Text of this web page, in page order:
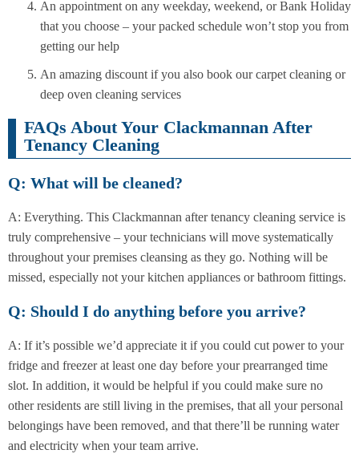
An appointment on any weekday, weekend, or Bank Holiday
that you choose – your packed schedule won’t stop you from
getting our help
An amazing discount if you also book our carpet cleaning or
deep oven cleaning services
FAQs About Your Clackmannan After
Tenancy Cleaning
Q: What will be cleaned?
A: Everything. This Clackmannan after tenancy cleaning service is
truly comprehensive – your technicians will move systematically
throughout your premises cleansing as they go. Nothing will be
missed, especially not your kitchen appliances or bathroom fittings.
Q: Should I do anything before you arrive?
A: If it’s possible we’d appreciate it if you could cut power to your
fridge and freezer at least one day before your prearranged time
slot. In addition, it would be helpful if you could make sure no
other residents are still living in the premises, that all your personal
belongings have been removed, and that there’ll be running water
and electricity when your team arrive.